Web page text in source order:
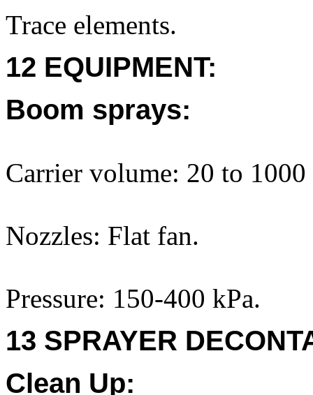
Trace elements.
12 EQUIPMENT:
Boom sprays:
Carrier volume: 20 to
Nozzles: Flat fan.
Pressure: 150-400 kPa.
13 SPRAYER
Clean Up: